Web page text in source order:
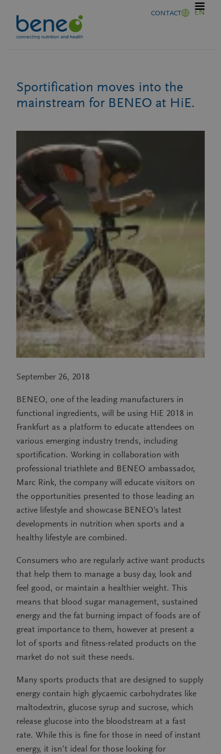
content
CONTACT EN
Sportification moves into the
mainstream for BENEO at HiE.
September 26, 2018
BENEO, one of the leading manufacturers in
functional ingredients, will be using HiE 2018 in
Frankfurt as a platform to educate attendees on
various emerging industry trends, including
sportification. Working in collaboration with
professional triathlete and BENEO ambassador,
Marc Rink, the company will educate visitors on
the opportunities presented to those leading an
active lifestyle and showcase BENEO’s latest
developments in nutrition when sports and a
healthy lifestyle are combined.
Consumers who are regularly active want products
that help them to manage a busy day, look and
feel good, or maintain a healthier weight. This
means that blood sugar management, sustained
energy and the fat burning impact of foods are of
great importance to them, however at present a
lot of sports and fitness-related products on the
market do not suit these needs.
Many sports products that are designed to supply
energy contain high glycaemic carbohydrates like
maltodextrin, glucose syrup and sucrose, which
release glucose into the bloodstream at a fast
rate. While this is fine for those in need of instant
energy, it isn’t ideal for those looking for